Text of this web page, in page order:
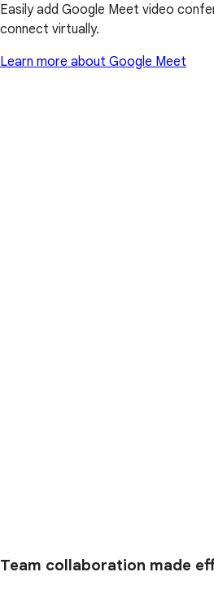
Easily add Google Meet video
connect virtually.
Learn more about Google Meet
Team collaboration made